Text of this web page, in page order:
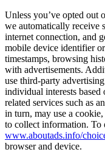
Unless you’ve opted out
we automatically receive
internet connection, and
mobile device identifier
timestamps, browsing
with advertisements.
use third-party
individual interests
related services such as
in turn, may use a
to collect information.
www.aboutads.info/
browser and device.